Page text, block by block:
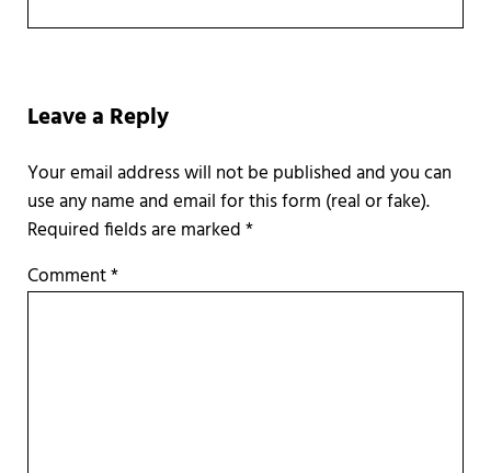
Leave a Reply
Required fields are marked*
Comment*